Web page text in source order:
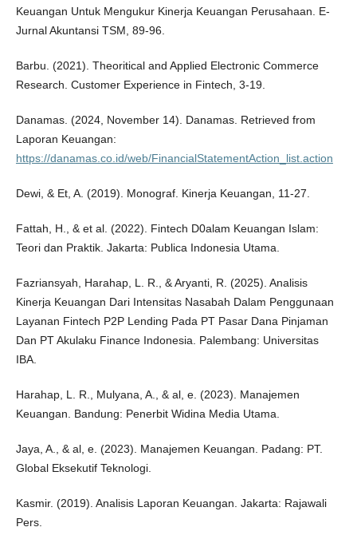
Keuangan Untuk Mengukur Kinerja Keuangan Perusahaan. E-
Jurnal Akuntansi TSM, 89-96.
Barbu. (2021). Theoritical and Applied Electronic Commerce
Research. Customer Experience in Fintech, 3-19.
Danamas. (2024, November 14). Danamas. Retrieved from
Laporan Keuangan:
https://danamas.co.id/web/FinancialStatementAction_list.action
Dewi, & Et, A. (2019). Monograf. Kinerja Keuangan, 11-27.
Fattah, H., & et al. (2022). Fintech D0alam Keuangan Islam:
Teori dan Praktik. Jakarta: Publica Indonesia Utama.
Fazriansyah, Harahap, L. R., & Aryanti, R. (2025). Analisis
Kinerja Keuangan Dari Intensitas Nasabah Dalam Penggunaan
Layanan Fintech P2P Lending Pada PT Pasar Dana Pinjaman
Dan PT Akulaku Finance Indonesia. Palembang: Universitas
IBA.
Harahap, L. R., Mulyana, A., & al, e. (2023). Manajemen
Keuangan. Bandung: Penerbit Widina Media Utama.
Jaya, A., & al, e. (2023). Manajemen Keuangan. Padang: PT.
Global Eksekutif Teknologi.
Kasmir. (2019). Analisis Laporan Keuangan. Jakarta: Rajawali
Pers.